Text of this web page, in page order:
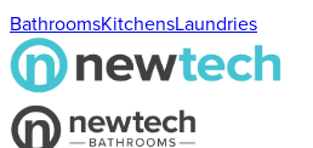
BathroomsKitchensLaundries